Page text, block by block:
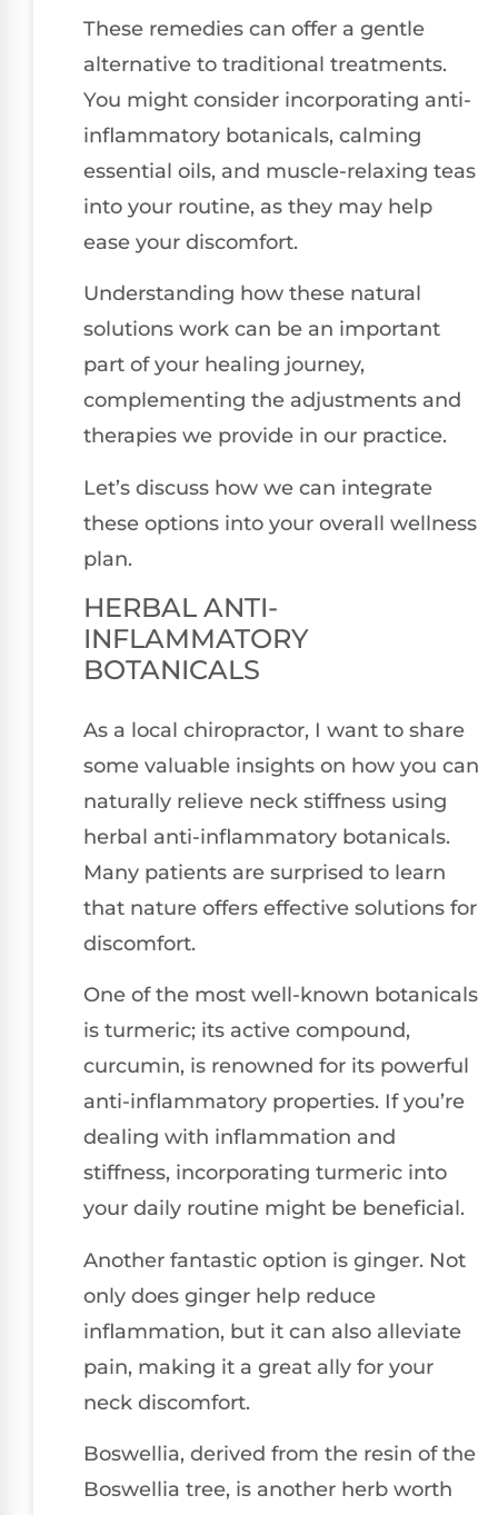
These remedies can offer a gentle
alternative to traditional treatments.
You might consider incorporating anti-
inflammatory botanicals, calming
essential oils, and muscle-relaxing teas
into your routine, as they may help
ease your discomfort.
Understanding how these natural
solutions work can be an important
part of your healing journey,
complementing the adjustments and
therapies we provide in our practice.
Let’s discuss how we can integrate
these options into your overall wellness
plan.
HERBAL ANTI-
INFLAMMATORY
BOTANICALS
As a local chiropractor, I want to share
some valuable insights on how you can
naturally relieve neck stiffness using
herbal anti-inflammatory botanicals.
Many patients are surprised to learn
that nature offers effective solutions for
discomfort.
One of the most well-known botanicals
is turmeric; its active compound,
curcumin, is renowned for its powerful
anti-inflammatory properties. If you’re
dealing with inflammation and
stiffness, incorporating turmeric into
your daily routine might be beneficial.
Another fantastic option is ginger. Not
only does ginger help reduce
inflammation, but it can also alleviate
pain, making it a great ally for your
neck discomfort.
Boswellia, derived from the resin of the
Boswellia tree, is another herb worth